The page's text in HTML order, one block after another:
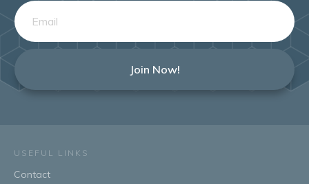
Join Now!
USEFUL LINKS
Contact